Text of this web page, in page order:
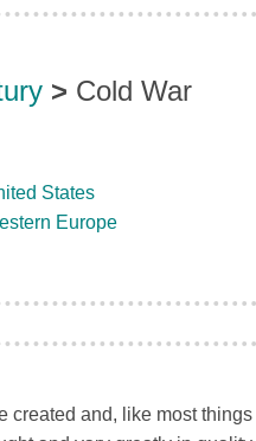
> Cold War
States
Europe
created and, like most things